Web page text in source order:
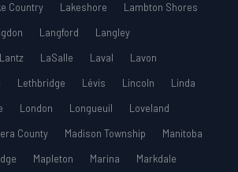
Country Lakeshore
Lambton Shores
Langford
Langley
Lantz LaSalle Laval
Lavon
Lethbridge Lévis Lincoln
Linda
London Longueuil
Loveland
County Madison Township
Manitoba
Mapleton Marina
Markdale